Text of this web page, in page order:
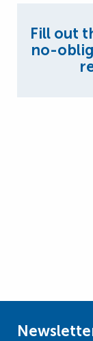
Fill out
no-